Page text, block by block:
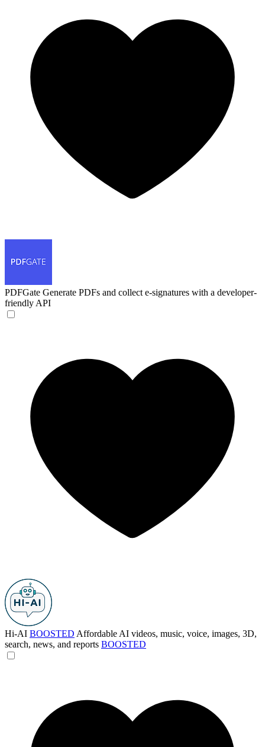
PDFGate Generate PDFs and collect e-signatures with a developer-
friendly API
Hi-AI BOOSTED Affordable AI videos, music, voice, images, 3D,
search, news, and reports BOOSTED